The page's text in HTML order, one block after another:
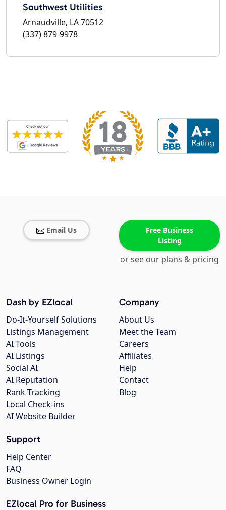
Southwest Utilities
Arnaudville, LA 70512
(337) 879-9978
Email Us
Free Business
Listing
or see our plans & pricing
Company
About Us
Meet the Team
Careers
Affiliates
Help
Contact
Blog
Dash by EZlocal
Do-It-Yourself Solutions
Listings Management
AI Tools
AI Listings
Social AI
AI Reputation
Rank Tracking
Local Check-ins
AI Website Builder
Support
Help Center
FAQ
Business Owner Login
EZlocal Pro for Business